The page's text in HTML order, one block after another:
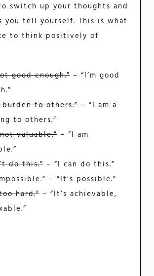
switch up your thoughts and
you tell yourself. This is what
to think positively of
good enough.”– “I’m good
burden to others.”– “I am a
to others.”
valuable.”– “I am
do this.”– “I can do this.”
– “It’s possible.”
hard.”– “It’s achievable,